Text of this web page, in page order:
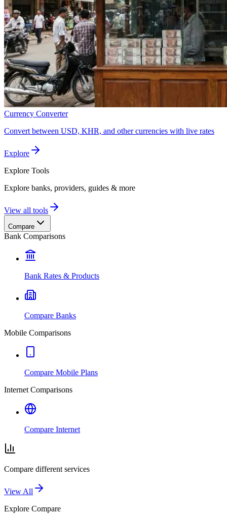
Currency Converter
Convert between USD, KHR, and other currencies with live rates
Explore
Explore Tools
Explore banks, providers, guides & more
View all tools
Compare
Bank Comparisons
Bank Rates & Products
Compare Banks
Mobile Comparisons
Compare Mobile Plans
Internet Comparisons
Compare Internet
Compare different services
View All
Explore Compare